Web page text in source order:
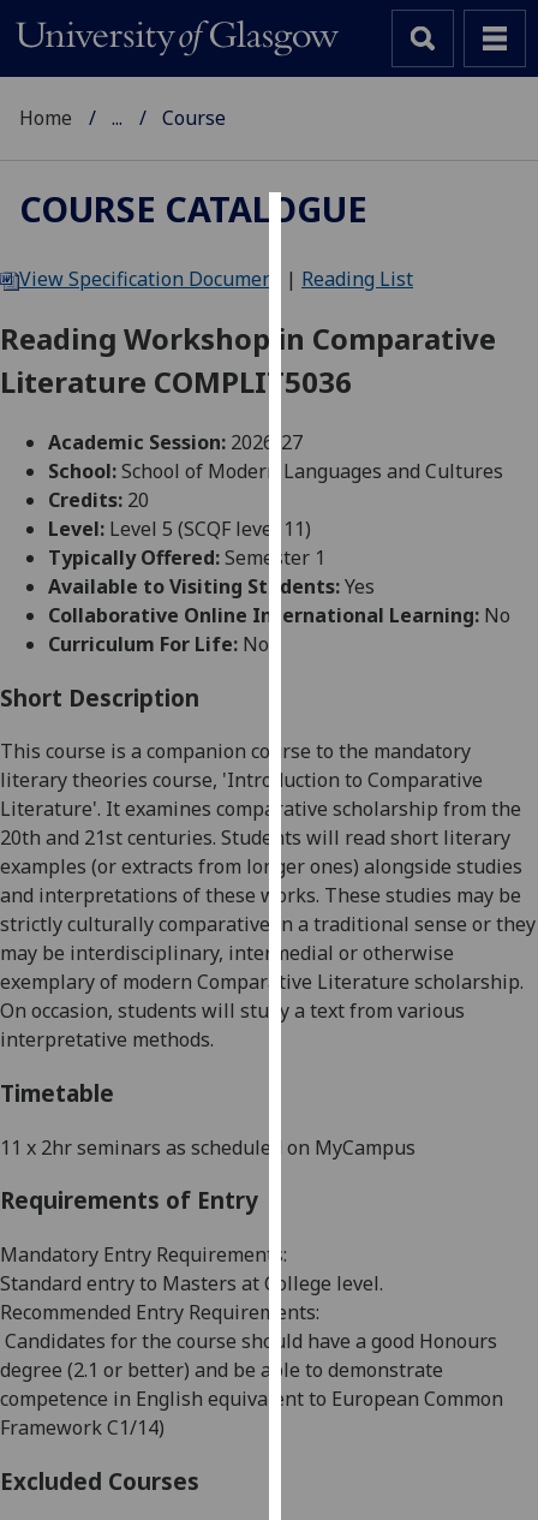
We
cookies
to
user
experience
allow
for
personalised
advertising
can
find
out
more
about
cookies
and
how
we
use
policy
I'm
with
analytics
data
Home ... Course
COURSE CATALOGUE
View Specification Document | Reading List
Reading Workshop in Comparative
Literature COMPLIT5036
Academic Session: 2026-27
School:School of Modern Languages and Cultures
Credits: 20
Level: Level 5 (SCQF level 11)
Typically Offered:Semester 1
Available to Visiting Students:Yes
Collaborative Online International Learning: No
Curriculum For Life: No
Short Description
This course is a companion course to the mandatory
literary theories course, 'Introduction to Comparative
Literature'. It examines comparative scholarship from the
20th and 21stcenturies. Students will read short literary
examples (or extracts from longer ones) alongside studies
and interpretations of these works. These studies may be
strictly culturally comparative in a traditional sense or they
may be interdisciplinary, intermedial or otherwise
exemplary of modern Comparative Literature scholarship.
On occasion, students will study a text from various
interpretative methods.
Timetable
11 x 2hr seminars as scheduled on MyCampus
Requirements of Entry
Mandatory Entry Requirements:
Standard entry to Masters at College level.
Recommended Entry Requirements:
Candidates for the course should have a good Honours
degree (2.1 or better) and be able to demonstrate
competence in English equivalent to European Common
Framework C1/14)
Excluded Courses